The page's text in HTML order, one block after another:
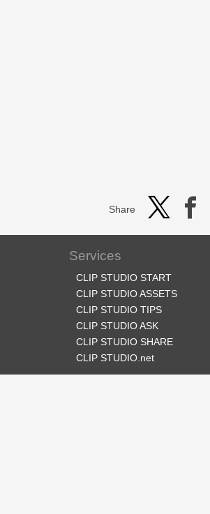
Share
Services
CLIP STUDIO START
CLIP STUDIO ASSETS
CLIP STUDIO TIPS
CLIP STUDIO ASK
CLIP STUDIO SHARE
CLIP STUDIO.net